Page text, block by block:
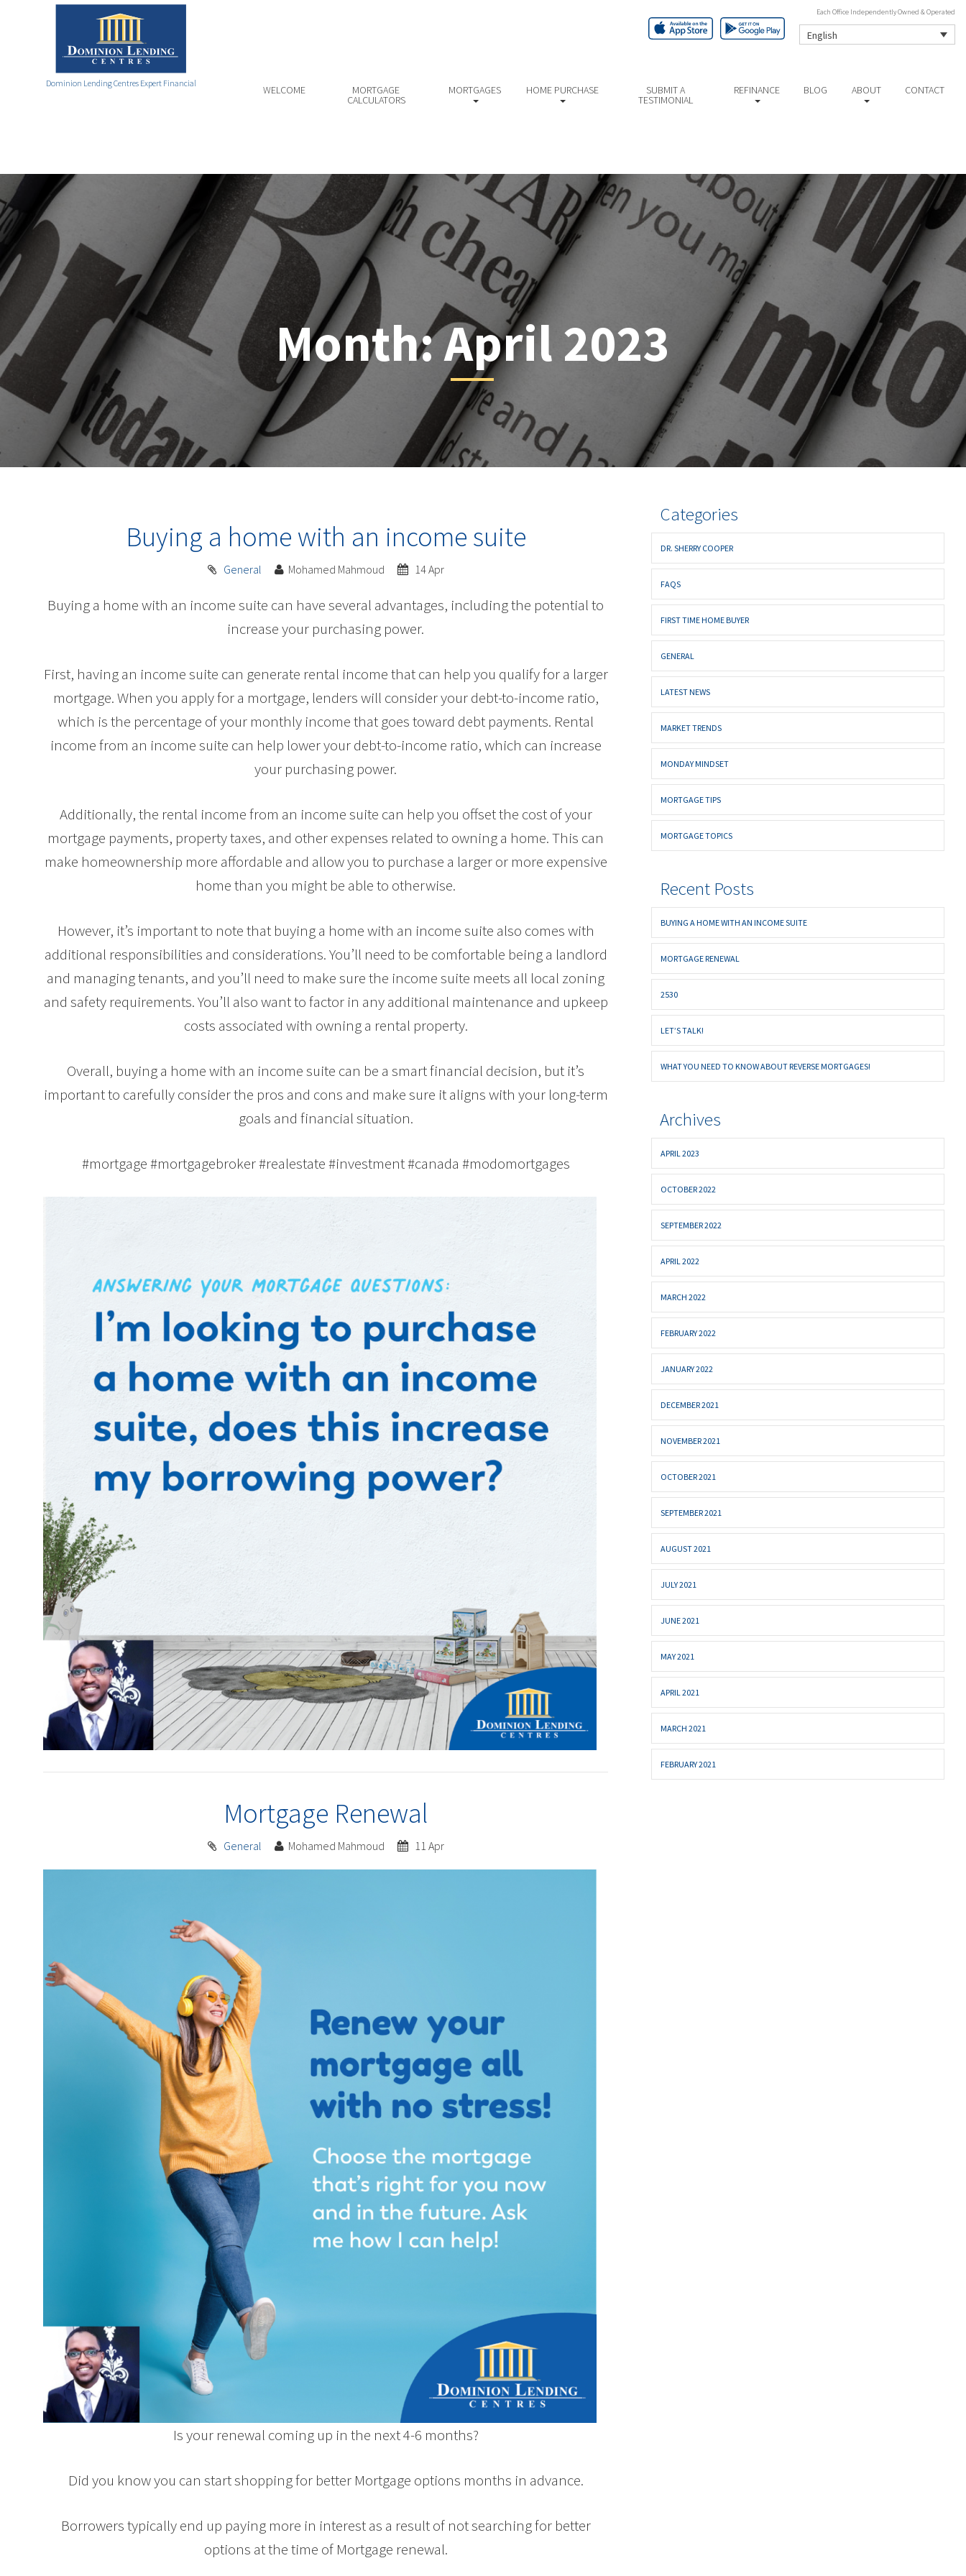
Dominion Lending Centres Expert Financial
Each Office Independently Owned & Operated
English
WELCOME MORTGAGE
CALCULATORS
MORTGAGES HOME PURCHASE SUBMIT A
TESTIMONIAL
REFINANCE BLOG ABOUT CONTACT
Month:April 2023
Buying a home with an income suite
General Mohamed Mahmoud 14 Apr
Buying a home with an income suite can have several advantages, including the potential to
increase your purchasing power.
First, having an income suite can generate rental income that can help you qualify for a larger
mortgage. When you apply for a mortgage, lenders will consider your debt-to-income ratio,
which is the percentage of your monthly income that goes toward debt payments. Rental
income from an income suite can help lower your debt-to-income ratio, which can increase
your purchasing power.
Additionally, the rental income from an income suite can help you offset the cost of your
mortgage payments, property taxes, and other expenses related to owning a home. This can
make homeownership more affordable and allow you to purchase a larger or more expensive
home than you might be able to otherwise.
However, it’s important to note that buying a home with an income suite also comes with
additional responsibilities and considerations. You’ll need to be comfortable being a landlord
and managing tenants, and you’ll need to make sure the income suite meets all local zoning
and safety requirements. You’ll also want to factor in any additional maintenance and upkeep
costs associated with owning a rental property.
Overall, buying a home with an income suite can be a smart financial decision, but it’s
important to carefully consider the pros and cons and make sure it aligns with your long-term
goals and financial situation.
#mortgage #mortgagebroker #realestate #investment #canada #modomortgages
Mortgage Renewal
General Mohamed Mahmoud 11 Apr
Is your renewal coming up in the next 4-6 months?
Did you know you can start shopping for better Mortgage options months in advance.
Borrowers typically end up paying more in interest as a result of not searching for better
options at the time of Mortgage renewal.
Categories
DR. SHERRY COOPER
FAQS
FIRST TIME HOME BUYER
GENERAL
LATEST NEWS
MARKET TRENDS
MONDAY MINDSET
MORTGAGE TIPS
MORTGAGE TOPICS
Recent Posts
BUYING A HOME WITH AN INCOME SUITE
MORTGAGE RENEWAL
2530
LET’S TALK!
WHAT YOU NEED TO KNOW ABOUT REVERSE MORTGAGES!
Archives
APRIL 2023
OCTOBER 2022
SEPTEMBER 2022
APRIL 2022
MARCH 2022
FEBRUARY 2022
JANUARY 2022
DECEMBER 2021
NOVEMBER 2021
OCTOBER 2021
SEPTEMBER 2021
AUGUST 2021
JULY 2021
JUNE 2021
MAY 2021
APRIL 2021
MARCH 2021
FEBRUARY 2021